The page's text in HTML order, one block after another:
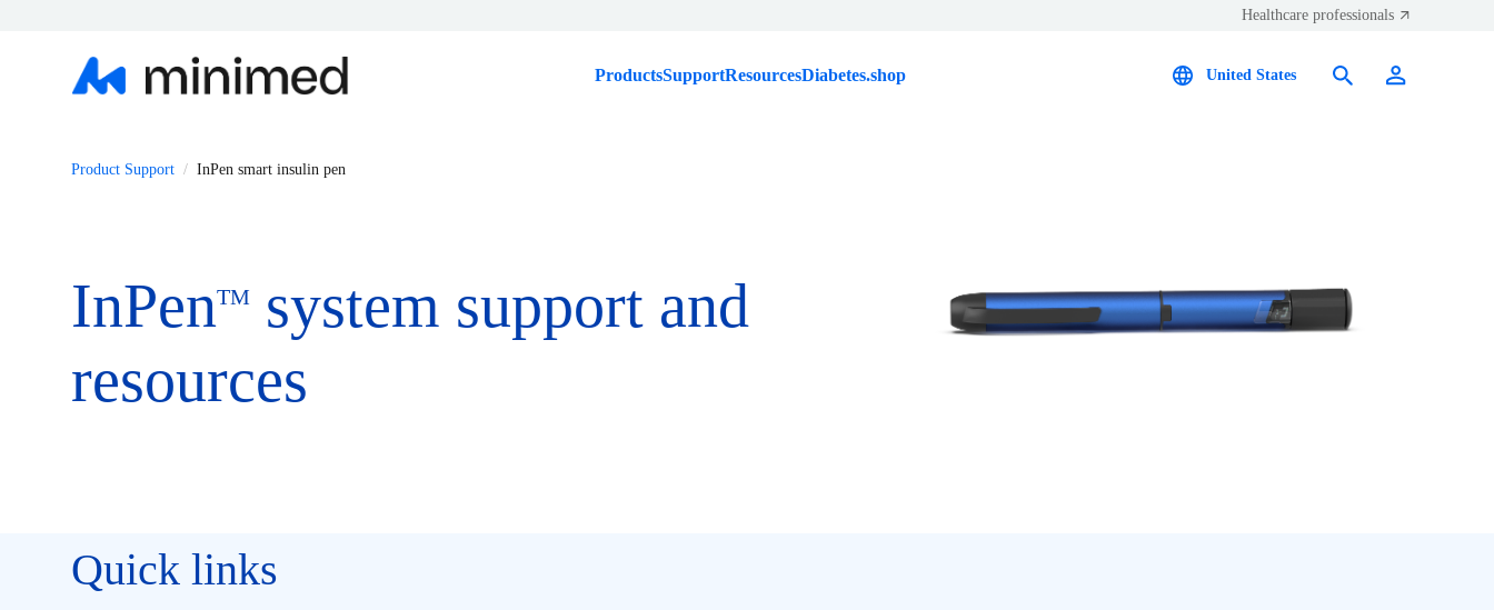
Healthcare professionals
ProductsSupportResourcesDiabetes.shop United States
Product Support InPen smart insulin pen
InPenTM
system support and
resources
Quick links